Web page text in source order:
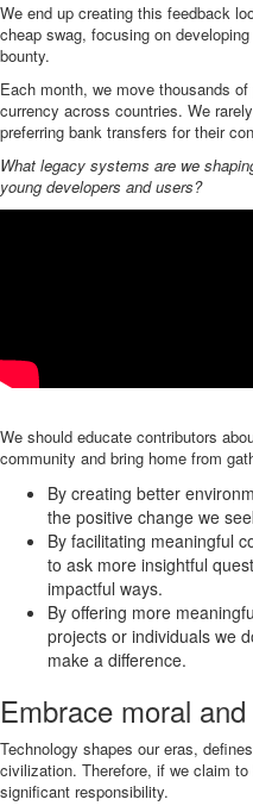
We end up creating this feedback
cheap swag, focusing on
bounty.
Each month, we move thousands
currency across countries. We
preferring bank transfers for their
What legacy systems are we
young developers and users?
We should educate contributors
community and bring home from
By creating better
the positive change we
By facilitating meaningful
to ask more insightful
impactful ways.
By offering more
projects or individuals we
make a difference.
Embrace moral
Technology shapes our eras,
civilization. Therefore, if we claim
significant responsibility.